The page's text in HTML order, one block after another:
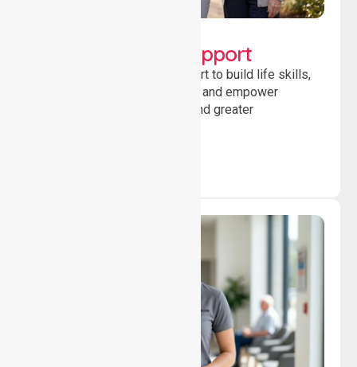
Developmental Support
Providing guidance and support to build life skills,
encourage social participation and empower
individuals to achieve goals and greater